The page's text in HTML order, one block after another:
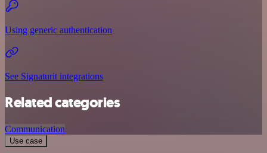
Using generic authentication
See Signaturit integrations
Related categories
Communication
Use case